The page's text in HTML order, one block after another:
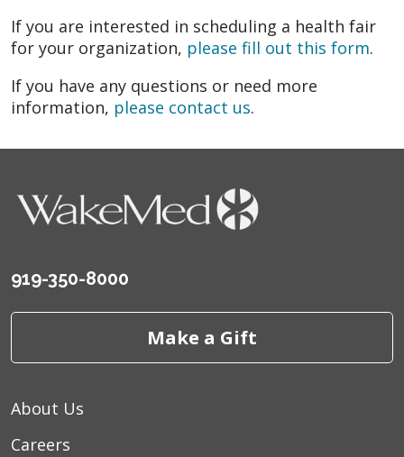
If you are interested in scheduling a health fair
for your organization, please fill out this form.
If you have any questions or need more
information, please contact us.
919-350-8000
Make a Gift
About Us
Careers